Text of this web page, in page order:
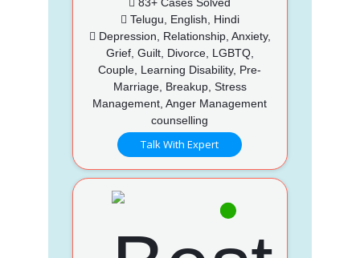
Telugu, English, Hindi
Depression, Relationship, Anxiety,
Grief, Guilt, Divorce, LGBTQ,
Couple, Learning Disability, Pre-
Marriage, Breakup, Stress
Management, Anger Management
counselling
Talk With Expert